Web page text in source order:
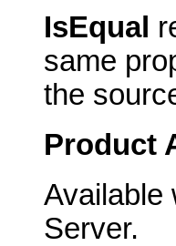
IsEqual
same
the
Product
Available
Server.